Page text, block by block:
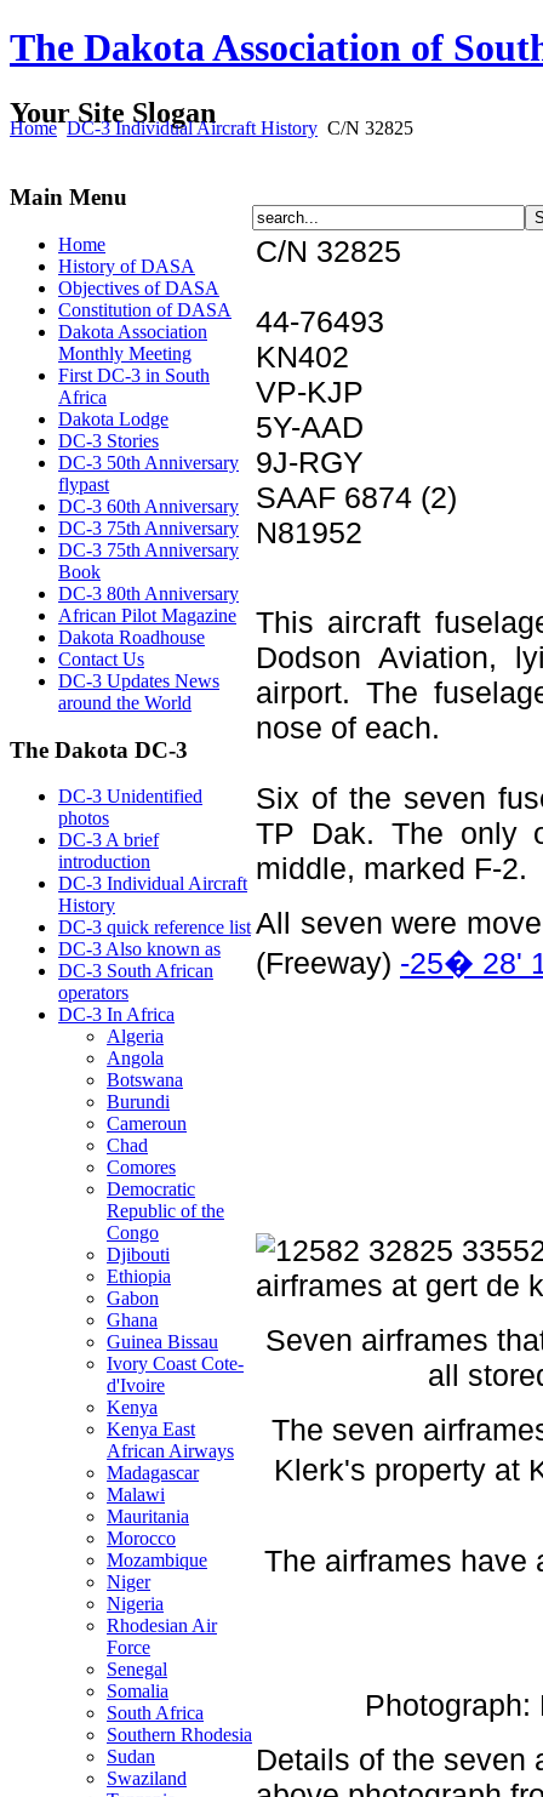
The Dakota Association of
Your Site Slogan
Home DC-3 Individual Aircraft History C/N 32825
Main Menu
Home
History of DASA
Objectives of DASA
Constitution of DASA
Dakota Association
Monthly Meeting
First DC-3 in South
Africa
Dakota Lodge
DC-3 Stories
DC-3 50th Anniversary
flypast
DC-3 60th Anniversary
DC-3 75th Anniversary
DC-3 75th Anniversary
Book
DC-3 80th Anniversary
African Pilot Magazine
Dakota Roadhouse
Contact Us
DC-3 Updates News
around the World
The Dakota DC-3
DC-3 Unidentified
photos
DC-3 A brief
introduction
DC-3 Individual Aircraft
History
DC-3 quick reference list
DC-3 Also known as
DC-3 South African
operators
DC-3 In Africa
Algeria
Angola
Botswana
Burundi
Cameroun
Chad
Comores
Democratic
Republic of the
Congo
Djibouti
Ethiopia
Gabon
Ghana
Guinea Bissau
Ivory Coast Cote-
d'Ivoire
Kenya
Kenya East
African Airways
Madagascar
Malawi
Mauritania
Morocco
Mozambique
Niger
Nigeria
Rhodesian Air
Force
Senegal
Somalia
South Africa
Southern Rhodesia
Sudan
Swaziland
C/N 32825
44-76493
KN402
VP-KJP
5Y-AAD
9J-RGY
SAAF 6874 (2)
N81952
This aircraft
Dodson Aviation,
airport. The
nose of each.
Six of the seven
TP Dak. The only
middle, marked F-2.
All seven were
(Freeway) -25� 28'
Seven airframes
all
The seven
Klerk's property at
The airframes have
Photograph:
Details of the seven